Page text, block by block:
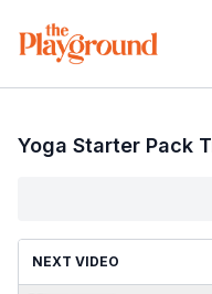
Yoga Starter Pack
NEXT VIDEO